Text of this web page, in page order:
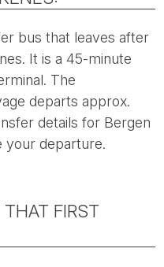
bus that leaves after
It is a 45-minute
The
departs approx.
details for Bergen
your departure.
FIRST